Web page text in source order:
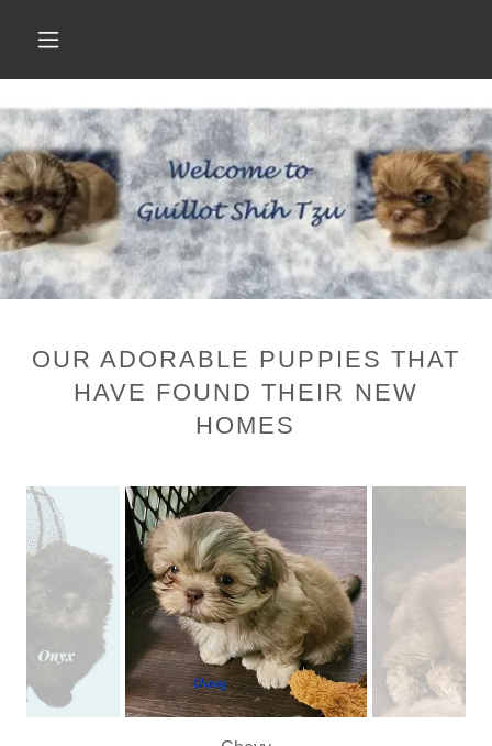
OUR ADORABLE PUPPIES THAT
HAVE FOUND THEIR NEW
HOMES